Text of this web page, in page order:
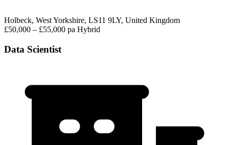
Holbeck, West Yorkshire, LS11 9LY, United Kingdom
£50,000 – £55,000 pa Hybrid
Data Scientist